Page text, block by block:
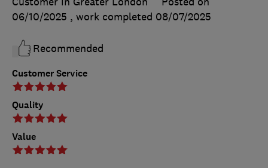
Customer Service
Quality
Value
06/10/2025 , work completed 08/07/2025
Recommended